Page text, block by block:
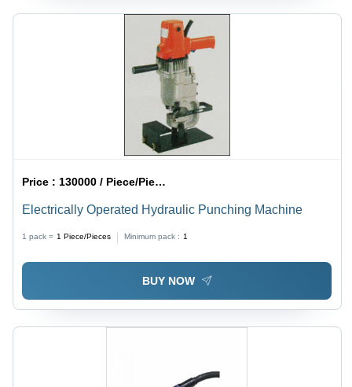
Price : 130000 / Piece/Pieces
Electrically Operated Hydraulic Punching Machine
1 pack = 1 Piece/Pieces Minimum pack : 1
BUY NOW